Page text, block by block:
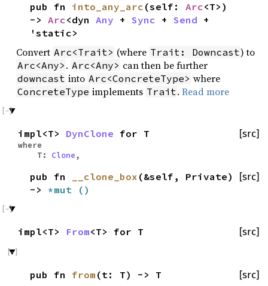
pub fn into_any_arc (self: Arc<T>)
-> Arc<dyn Any + Sync + Send +
'static>
Convert Arc<Trait> (where Trait: Downcast) to
Arc<Any> . Arc<Any> can then be further
downcast into Arc<ConcreteType> where
ConcreteType implements Trait.Read more
[src]
impl<T> DynClone for T
where
T: Clone,
[src]
pub fn __clone_box (&self, Private)
-> *mut ()
[src]
impl<T> From<T> for T
[src]
pub fn from (t: T) -> T